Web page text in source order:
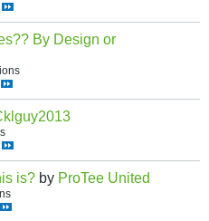
By Design or
is? by ProTee United